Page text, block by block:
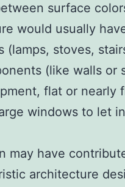
surface
would usually
(lamps, stoves,
(like walls or
flat or nearly
windows to let
may have
architecture